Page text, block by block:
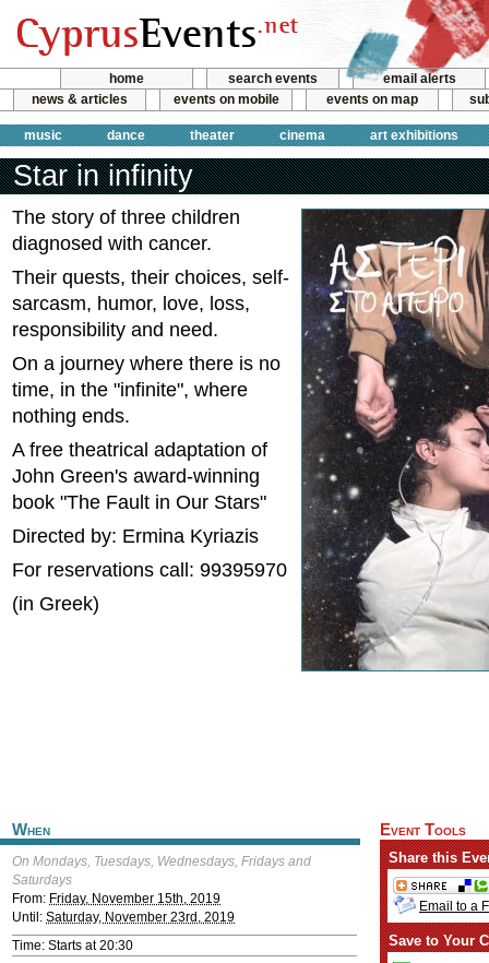
home search events
email alerts
news & articles
events on mobile events on map
music dance theater cinema art exhibitions
Star in infinity
The story of three children
diagnosed with cancer.
Their quests, their choices, self-
sarcasm, humor, love, loss,
responsibility and need.
On a journey where there is no
time, in the "infinite", where
nothing ends.
A free theatrical adaptation of
John Green's award-winning
book "The Fault in Our Stars"
Directed by: Ermina Kyriazis
For reservations call: 99395970
(in Greek)
When
On Mondays, Tuesdays, Wednesdays, Fridays and
Saturdays
From: Friday, November 15th, 2019
Until: Saturday, November 23rd, 2019
Time: Starts at 20:30
Event Tools
Share this
Email to a
Save to Your